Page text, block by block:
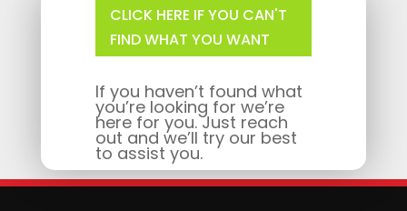
CLICK HERE IF YOU CAN'T
FIND WHAT YOU WANT
If you haven’t found what
you’re looking for we’re
here for you. Just reach
out and we’ll try our best
to assist you.